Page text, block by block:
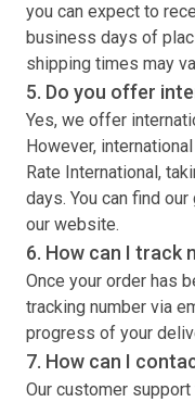
you can expect to
business days of
shipping times may
5. Do you offer
Yes, we offer
However,
Rate International,
days. You can find
our website.
6. How can I track
Once your order has
tracking number via
progress of your
7. How can I
Our customer